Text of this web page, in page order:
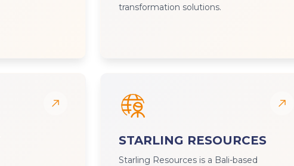
transformation solutions.
STARLING RESOURCES
Starling Resources is a Bali-based